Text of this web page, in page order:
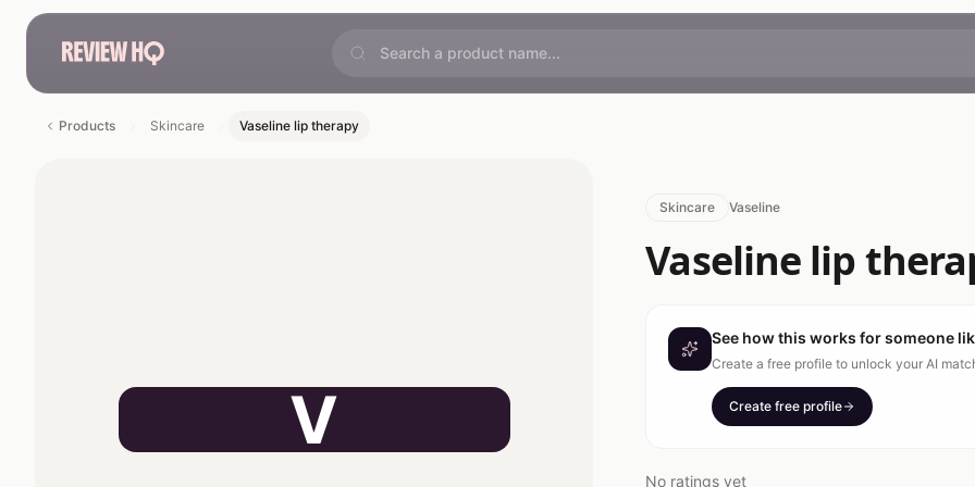
Products Skincare Vaseline lip therapy
V
Skincare Vaseline
Vaseline lip
See how this works for someone
Create a free profile to unlock your AI
Create free profile
No ratings yet